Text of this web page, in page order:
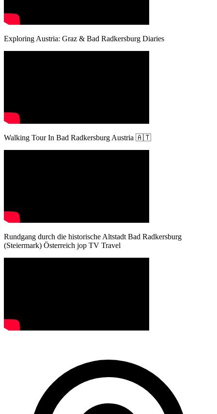
Exploring Austria: Graz & Bad Radkersburg Diaries
Walking Tour In Bad Radkersburg Austria 🇦🇹
Rundgang durch die historische Altstadt Bad Radkersburg
(Steiermark) Österreich jop TV Travel